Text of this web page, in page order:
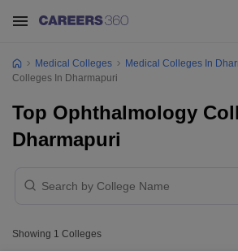
Medical Colleges Medical Colleges In
Colleges In Dharmapuri
Top Ophthalmology
Dharmapuri
Showing 1 Colleges